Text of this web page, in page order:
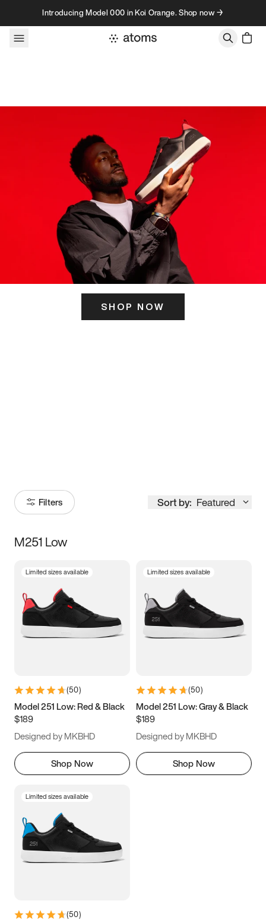
Skip to contentIntroducing Model 000 in Koi Orange. Shop now →
SHOP NOW
Filters Sort by: Featured
Size
3.5 4 4.5
5.5 6 6.5 7
9.5 10 10.5
11.5
M251 Low
Limited sizes available
(50)
Model 251 Low: Red & Black
$189
Designed by MKBHD
Shop Now
Limited sizes available
(50)
Model 251 Low: Gray & Black
$189
Designed by MKBHD
Shop Now
Limited sizes available
(50)